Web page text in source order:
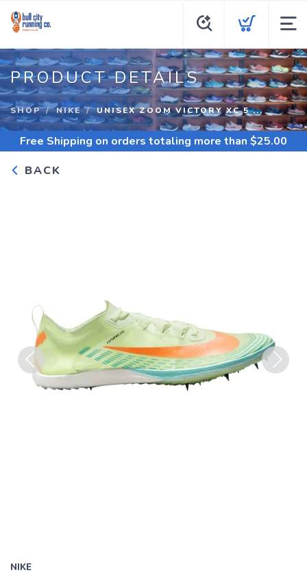
PRODUCT DETAILS
SHOP NIKE UNISEX ZOOM VICTORY XC 5 ...
Free Shipping on orders totaling more than $25.00
BACK
Previous
NIKE